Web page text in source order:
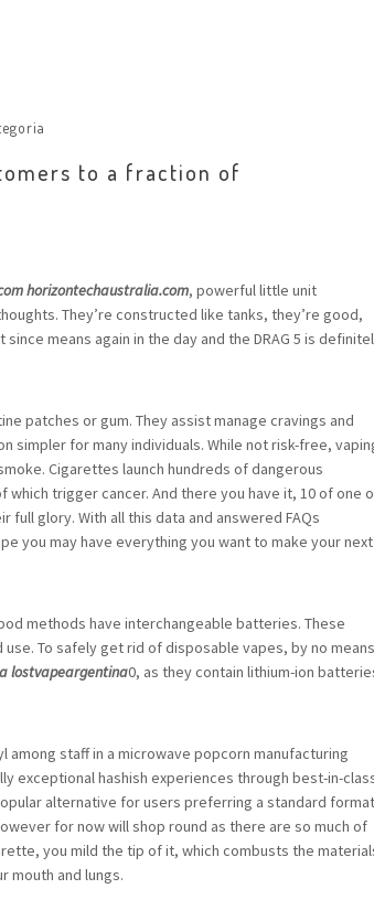
to a fraction of
horizontechaustralia.com, powerful little unit
They’re constructed like tanks, they’re good,
means again in the day and the DRAG 5 is
patches or gum. They assist manage cravings and
simpler for many individuals. While not risk-free,
Cigarettes launch hundreds of dangerous
trigger cancer. And there you have it, 10 of one
glory. With all this data and answered FAQs
you may have everything you want to make your next
methods have interchangeable batteries. These
To safely get rid of disposable vapes, by no means
lostvapeargentina0, as they contain lithium-ion
staff in a microwave popcorn manufacturing
exceptional hashish experiences through best-in-
alternative for users preferring a standard format
for now will shop round as there are so much of
you mild the tip of it, which combusts the
mouth and lungs.